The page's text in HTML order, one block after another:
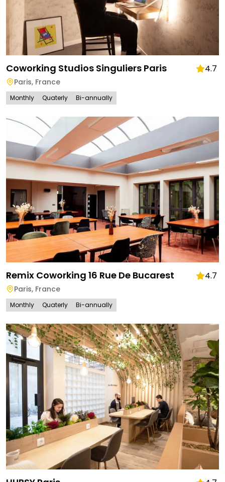
Coworking Studios Singuliers Paris 4.7
Paris, France
Monthly Quaterly Bi-annually
Remix Coworking 16 Rue De Bucarest 4.7
Paris, France
Monthly Quaterly Bi-annually